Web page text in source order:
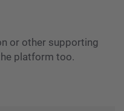
or other supporting
platform too.